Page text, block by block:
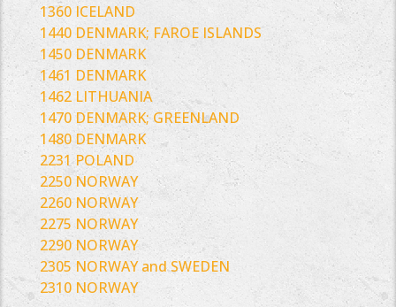
1360 ICELAND
1440 DENMARK; FAROE ISLANDS
1450 DENMARK
1461 DENMARK
1462 LITHUANIA
1470 DENMARK; GREENLAND
1480 DENMARK
2231 POLAND
2250 NORWAY
2260 NORWAY
2275 NORWAY
2290 NORWAY
2305 NORWAY and SWEDEN
2310 NORWAY